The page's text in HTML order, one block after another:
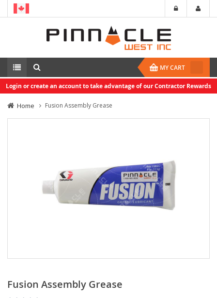
MY CART
Login or create an account to take advantage of our Contractor Rewards
Home Fusion Assembly Grease
Fusion Assembly Grease